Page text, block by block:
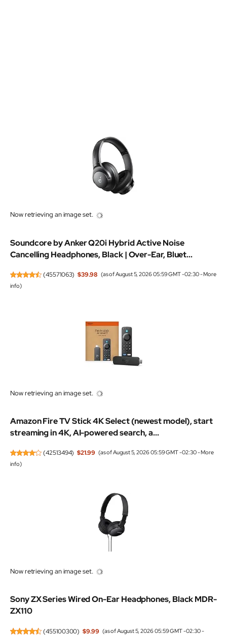
Now retrieving an image set.
Soundcore by Anker Q20i Hybrid Active Noise
Cancelling Headphones, Black | Over-Ear, Bluet...
(45571063) $39.98 (as of August 5, 2026 05:59 GMT -02:30 -More
info)
Now retrieving an image set.
Amazon Fire TV Stick 4K Select (newest model), start
streaming in 4K, AI-powered search, a...
(42513494) $21.99 (as of August 5, 2026 05:59 GMT -02:30 -More
info)
Now retrieving an image set.
Sony ZX Series Wired On-Ear Headphones, Black MDR-
ZX110
(455100300) $9.99 (as of August 5, 2026 05:59 GMT -02:30 -